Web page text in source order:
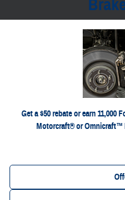
Get a $50 rebate or earn 11,000
Motorcraft® or Omnicraft™
*Dealer-installed retail purchases only. Limit 1
or by mail. To earn Points, activate Ford Rewards
account
FordRewards.com
Points expiration. Allow 8 weeks for Points. See
program at any time. Motorcraft® and